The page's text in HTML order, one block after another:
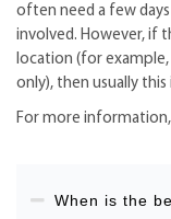
often need a few
involved. However, if
location (for
only), then usually
For more information,
When is the